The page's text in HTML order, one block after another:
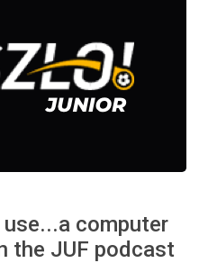
computer
the JUF podcast